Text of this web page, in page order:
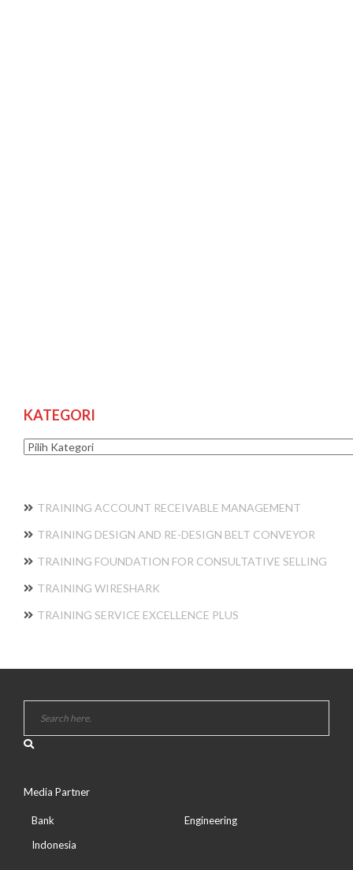
KATEGORI
Kategori
TRAINING ACCOUNT RECEIVABLE MANAGEMENT
TRAINING DESIGN AND RE-DESIGN BELT CONVEYOR
TRAINING FOUNDATION FOR CONSULTATIVE SELLING
TRAINING WIRESHARK
TRAINING SERVICE EXCELLENCE PLUS
Media Partner
Bank
Indonesia
Engineering